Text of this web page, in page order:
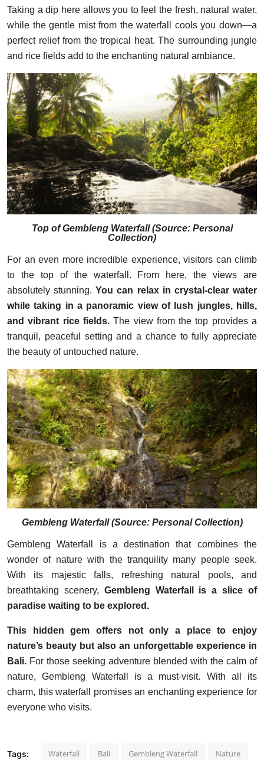
Taking a dip here allows you to feel the fresh, natural water,
while the gentle mist from the waterfall cools you down—a
perfect relief from the tropical heat. The surrounding jungle
and rice fields add to the enchanting natural ambiance.
Top of Gembleng Waterfall(Source: Personal
Collection)
For an even more incredible experience, visitors can climb
to the top of the waterfall. From here, the views are
absolutely stunning.You can relax in crystal-clear water
while taking in a panoramic view of lush jungles, hills,
and vibrant rice fields.The view from the top provides a
tranquil, peaceful setting and a chance to fully appreciate
the beauty of untouched nature.
Gembleng Waterfall(Source: Personal Collection)
Gembleng Waterfall is a destination that combines the
wonder of nature with the tranquility many people seek.
With its majestic falls, refreshing natural pools, and
breathtaking scenery, Gembleng Waterfall is a slice of
paradise waiting to be explored.
This hidden gem offers not only a place to enjoy
nature’s beauty but also an unforgettable experience in
Bali. For those seeking adventure blended with the calm of
nature, Gembleng Waterfall is a must-visit. With all its
charm, this waterfall promises an enchanting experience for
everyone who visits.
Tags: Waterfall Bali Gembleng Waterfall Nature